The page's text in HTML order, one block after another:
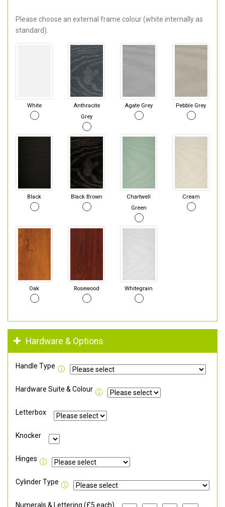
Please choose an external frame colour (white internally as
standard).
White
Anthracite
Grey
Agate Grey Pebble Grey
Black Black Brown
Chartwell
Green
Cream
Oak Rosewood Whitegrain
Hardware & Options
Handle Type
Hardware Suite & Colour
Letterbox
Knocker
Hinges
Cylinder Type
Numerals & Lettering (£5 each)